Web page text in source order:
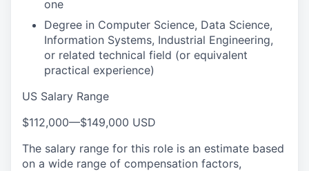
one
Degree in Computer Science, Data Science,
Information Systems, Industrial Engineering,
or related technical field (or equivalent
practical experience)
US Salary Range
$112,000—$149,000 USD
The salary range for this role is an estimate based
on a wide range of compensation factors,